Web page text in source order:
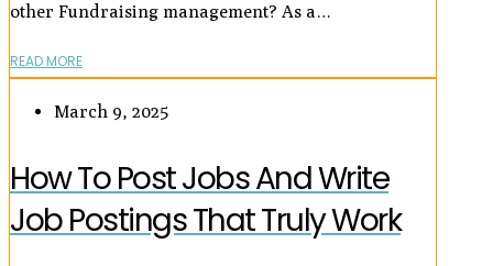
other Fundraising management? As a…
READ MORE
March 9, 2025
How To Post Jobs And Write
Job Postings That Truly Work